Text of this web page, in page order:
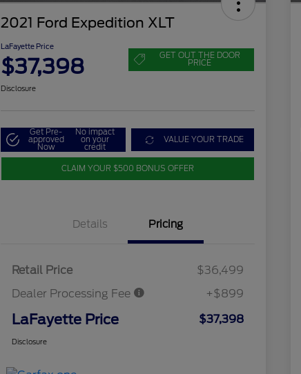
2021 Ford Expedition XLT
LaFayette Price
$37,398 GET OUT THE DOOR
PRICE
Disclosure
Get Pre-
approved
Now
No impact
on your
credit
VALUE YOUR TRADE
CLAIM YOUR $500 BONUS OFFER
Details Pricing
Retail Price
$36,499
Dealer Processing Fee
+$899
LaFayette Price $37,398
Disclosure